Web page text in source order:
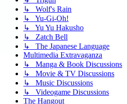
↳ Wolf's Rain
↳ Yu-Gi-Oh!
↳ Yu Yu Hakusho
↳ Zatch Bell
↳ The Japanese Language
Multimedia Extravaganza
↳ Manga & Book Discussions
↳ Movie & TV Discussions
↳ Music Discussions
↳ Videogame Discussions
The Hangout